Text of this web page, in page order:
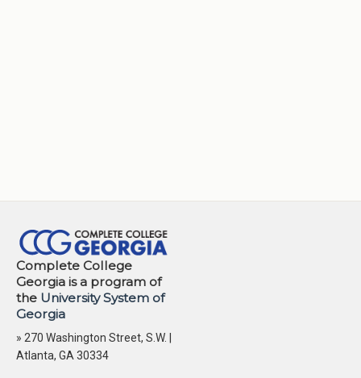
Complete College
Georgia is a program of
the University System of
Georgia
» 270 Washington Street, S.W. |
Atlanta, GA 30334